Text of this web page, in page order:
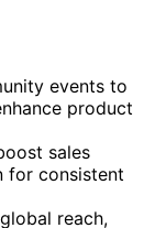
events to
product
sales
for consistent
reach,